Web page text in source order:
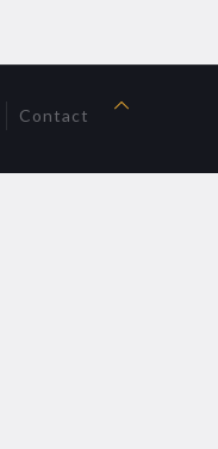
Contact